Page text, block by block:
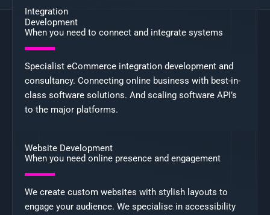
Integration
Development
When you need to connect and integrate systems
Specialist eCommerce integration development and
consultancy. Connecting online business with best-in-
class software solutions. And scaling software API’s
to the major platforms.
Website Development
When you need online presence and engagement
We create custom websites with stylish layouts to
engage your audience. We specialise in accessibility